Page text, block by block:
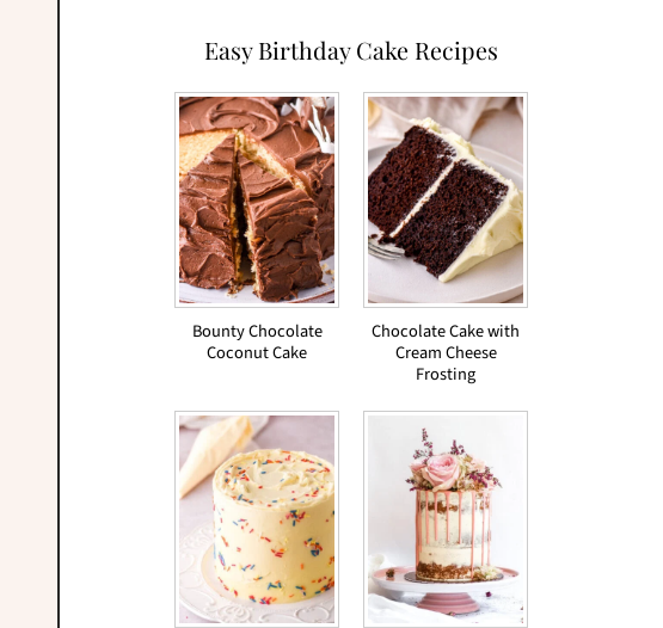
Easy Birthday Cake Recipes
Bounty Chocolate
Coconut Cake
Chocolate Cake with
Cream Cheese
Frosting